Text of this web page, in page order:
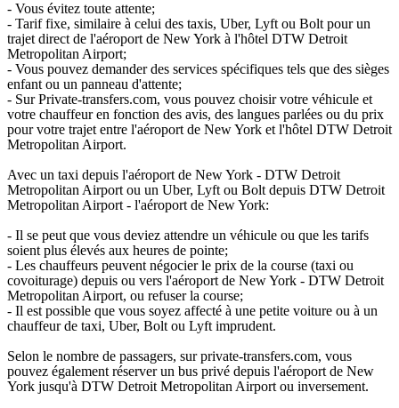
- Vous évitez toute attente;
- Tarif fixe, similaire à celui des taxis, Uber, Lyft ou Bolt pour un
trajet direct de l'aéroport de New York à l'hôtel DTW Detroit
Metropolitan Airport;
- Vous pouvez demander des services spécifiques tels que des sièges
enfant ou un panneau d'attente;
- Sur Private-transfers.com, vous pouvez choisir votre véhicule et
votre chauffeur en fonction des avis, des langues parlées ou du prix
pour votre trajet entre l'aéroport de New York et l'hôtel DTW Detroit
Metropolitan Airport.
Avec un taxi depuis l'aéroport de New York - DTW Detroit
Metropolitan Airport ou un Uber, Lyft ou Bolt depuis DTW Detroit
Metropolitan Airport - l'aéroport de New York:
- Il se peut que vous deviez attendre un véhicule ou que les tarifs
soient plus élevés aux heures de pointe;
- Les chauffeurs peuvent négocier le prix de la course (taxi ou
covoiturage) depuis ou vers l'aéroport de New York - DTW Detroit
Metropolitan Airport, ou refuser la course;
- Il est possible que vous soyez affecté à une petite voiture ou à un
chauffeur de taxi, Uber, Bolt ou Lyft imprudent.
Selon le nombre de passagers, sur private-transfers.com, vous
pouvez également réserver un bus privé depuis l'aéroport de New
York jusqu'à DTW Detroit Metropolitan Airport ou inversement.